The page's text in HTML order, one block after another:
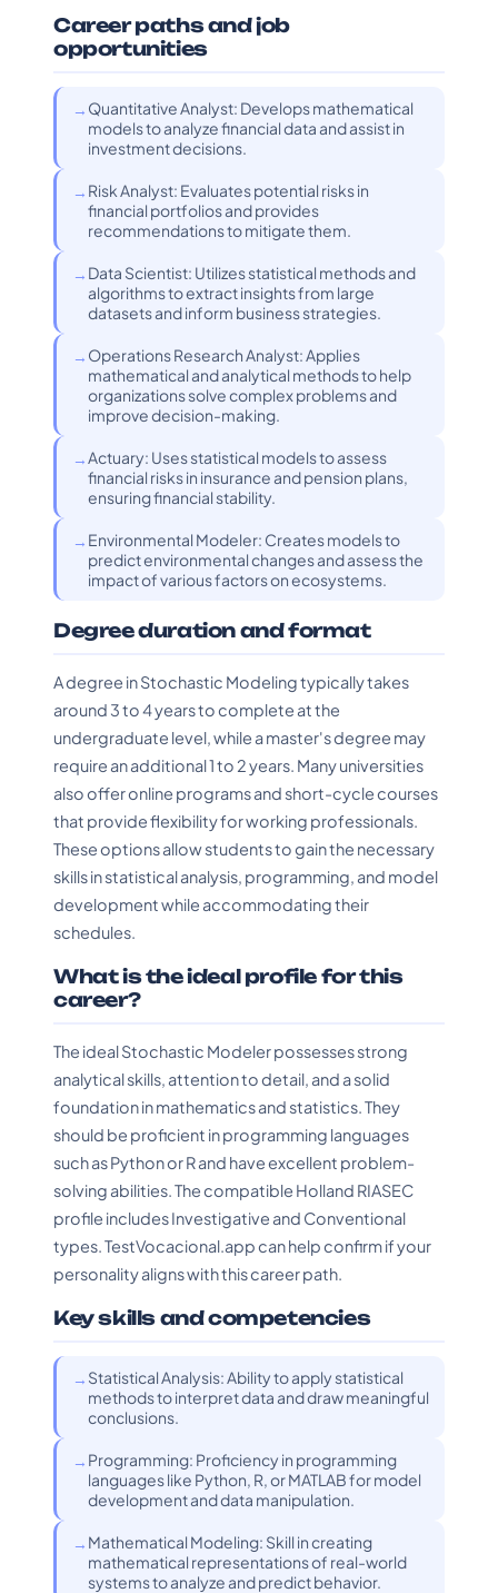
Career paths and job
opportunities
Quantitative Analyst: Develops mathematical
models to analyze financial data and assist in
investment decisions.
Risk Analyst: Evaluates potential risks in
financial portfolios and provides
recommendations to mitigate them.
Data Scientist: Utilizes statistical methods and
algorithms to extract insights from large
datasets and inform business strategies.
Operations Research Analyst: Applies
mathematical and analytical methods to help
organizations solve complex problems and
improve decision-making.
Actuary: Uses statistical models to assess
financial risks in insurance and pension plans,
ensuring financial stability.
Environmental Modeler: Creates models to
predict environmental changes and assess the
impact of various factors on ecosystems.
Degree duration and format
A degree in Stochastic Modeling typically takes
around 3 to 4 years to complete at the
undergraduate level, while a master's degree may
require an additional 1 to 2 years. Many universities
also offer online programs and short-cycle courses
that provide flexibility for working professionals.
These options allow students to gain the necessary
skills in statistical analysis, programming, and model
development while accommodating their
schedules.
What is the ideal profile for this
career?
The ideal Stochastic Modeler possesses strong
analytical skills, attention to detail, and a solid
foundation in mathematics and statistics. They
should be proficient in programming languages
such as Python or R and have excellent problem-
solving abilities. The compatible Holland RIASEC
profile includes Investigative and Conventional
types. TestVocacional.app can help confirm if your
personality aligns with this career path.
Key skills and competencies
Statistical Analysis: Ability to apply statistical
methods to interpret data and draw meaningful
conclusions.
Programming: Proficiency in programming
languages like Python, R, or MATLAB for model
development and data manipulation.
Mathematical Modeling: Skill in creating
mathematical representations of real-world
systems to analyze and predict behavior.